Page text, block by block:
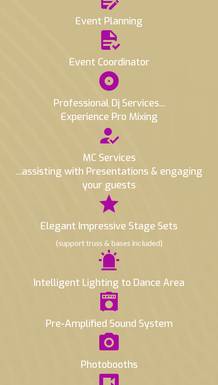
Event Planning
Event Coordinator
Professional Dj Services...
Experience Pro Mixing
MC Services
...assisting with Presentations & engaging
your guests
Elegant Impressive Stage Sets
(support truss & bases included)
Intelligent Lighting to Dance Area
Pre-Amplified Sound System
Photobooths